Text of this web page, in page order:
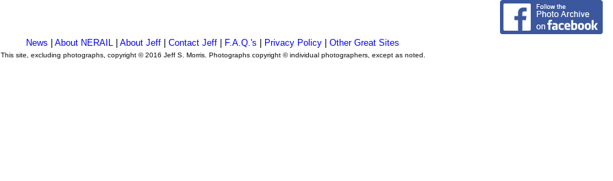
News About NERAIL About Jeff Contact Jeff F.A.Q.'s Privacy Policy Other Great Sites
This site, excluding photographs, copyright © 2016 Jeff S. Morris. Photographs copyright © individual photographers, except as noted.